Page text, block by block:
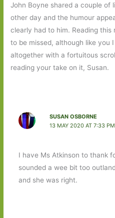
John Boyne shared a couple of
other day and the humour
clearly had to him. Reading this
to be missed, although like you
altogether with a fortuitous
reading your take on it, Susan.
SUSAN OSBORNE
13 MAY 2020 AT 7:33 PM
I have Ms Atkinson to thank
sounded a wee bit too
and she was right.